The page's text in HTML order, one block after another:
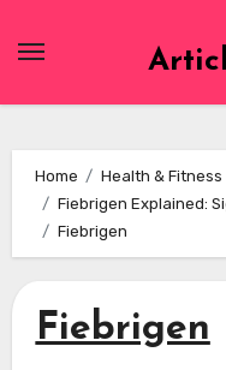
Home
Health & Fitness
Fiebrigen Explained:
Fiebrigen
Fiebrigen